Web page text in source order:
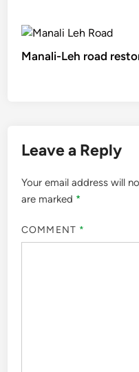
Manali-Leh road
Leave a Reply
Your email address will
are marked *
COMMENT *